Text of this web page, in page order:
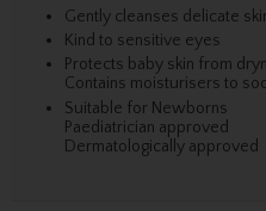
Gently cleanses delicate
Kind to sensitive eyes
Protects baby skin from
Contains moisturisers to
Suitable for Newborns
Paediatrician approved
Dermatologically approved